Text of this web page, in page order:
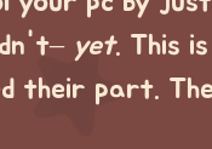
yet. This
their part.